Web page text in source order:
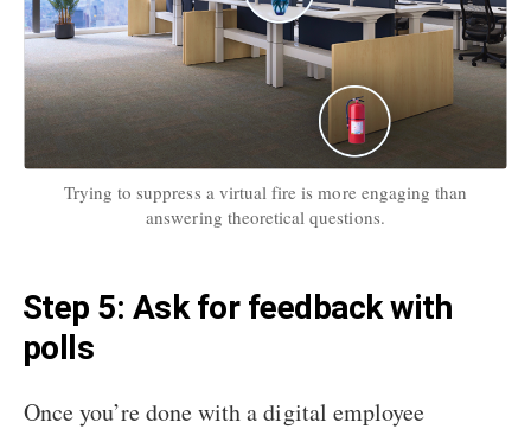
Trying to suppress a virtual fire is more engaging than
answering theoretical questions.
Step 5: Ask for feedback with
polls
Once you’re done with a digital employee